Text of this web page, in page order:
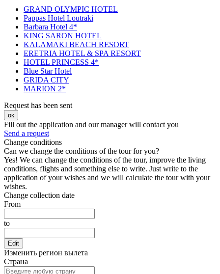
GRAND OLYMPIC HOTEL
Pappas Hotel Loutraki
Barbara Hotel 4*
KING SARON HOTEL
KALAMAKI BEACH RESORT
ERETRIA HOTEL & SPA RESORT
HOTEL PRINCESS 4*
Blue Star Hotel
GRIDA CITY
MARION 2*
Request has been sent
ок
Fill out the application and our manager will contact you
Send a request
Change conditions
Can we change the conditions of the tour for you?
Yes! We can change the conditions of the tour, improve the living
conditions, flights and something else to write. Just write to the
application of your wishes and we will calculate the tour with your
wishes.
Change collection date
From
to
Edit
Изменить регион вылета
Страна